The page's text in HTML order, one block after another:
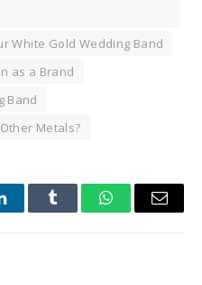
White Gold Wedding Band
as a Brand
Band
Metals?
Tumblr WhatsAppEmail